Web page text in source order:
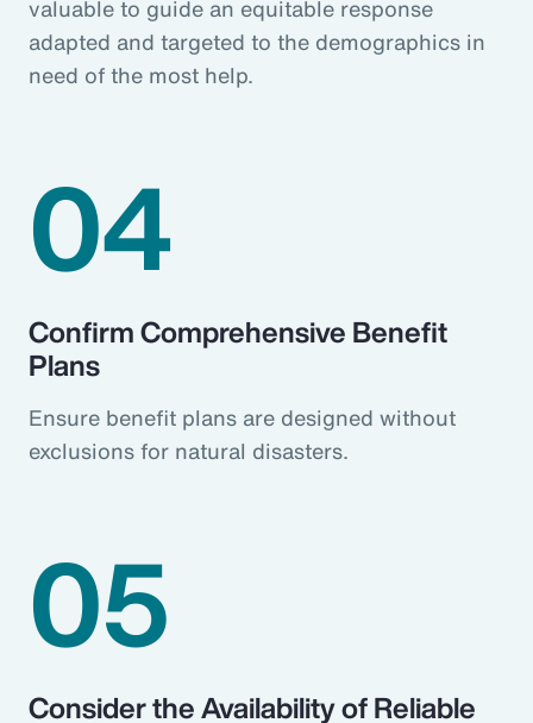
valuable to guide an equitable response
adapted and targeted to the demographics in
need of the most help.
04
Confirm Comprehensive Benefit
Plans
Ensure benefit plans are designed without
exclusions for natural disasters.
05
Consider the Availability of Reliable